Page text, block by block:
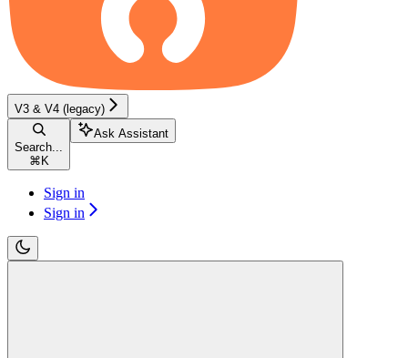
V3 & V4 (legacy)
Search...
⌘ K
Ask Assistant
Sign in
Sign in